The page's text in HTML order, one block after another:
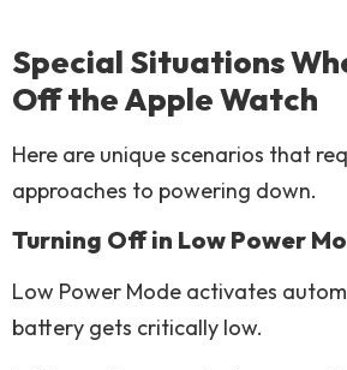
Special Situations
Off the Apple Watch
Here are unique scenarios that
approaches to powering down.
Turning Off in Low Power
Low Power Mode activates
battery gets critically low.